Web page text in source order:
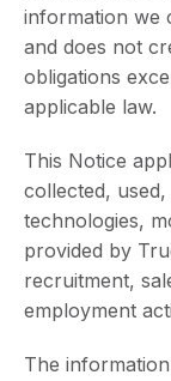
information we
and does not
obligations
applicable law.
This Notice
collected,
technologies,
provided by
recruitment,
employment
The